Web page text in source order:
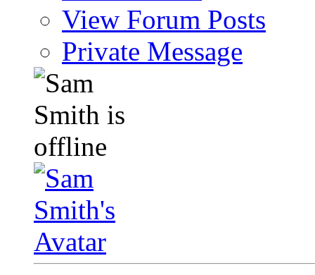
View Forum Posts
Private Message